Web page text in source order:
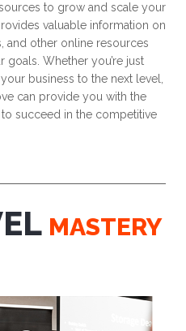
to grow and scale your
valuable information on
and other online resources
goals. Whether you’re just
business to the next level,
can provide you with the
succeed in the competitive
MASTERY